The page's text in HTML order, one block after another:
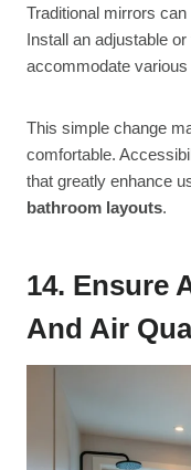
Traditional mirrors
Install an adjustable
accommodate
This simple change
comfortable.
that greatly enhance
bathroom layouts.
14. Ensure
And Air